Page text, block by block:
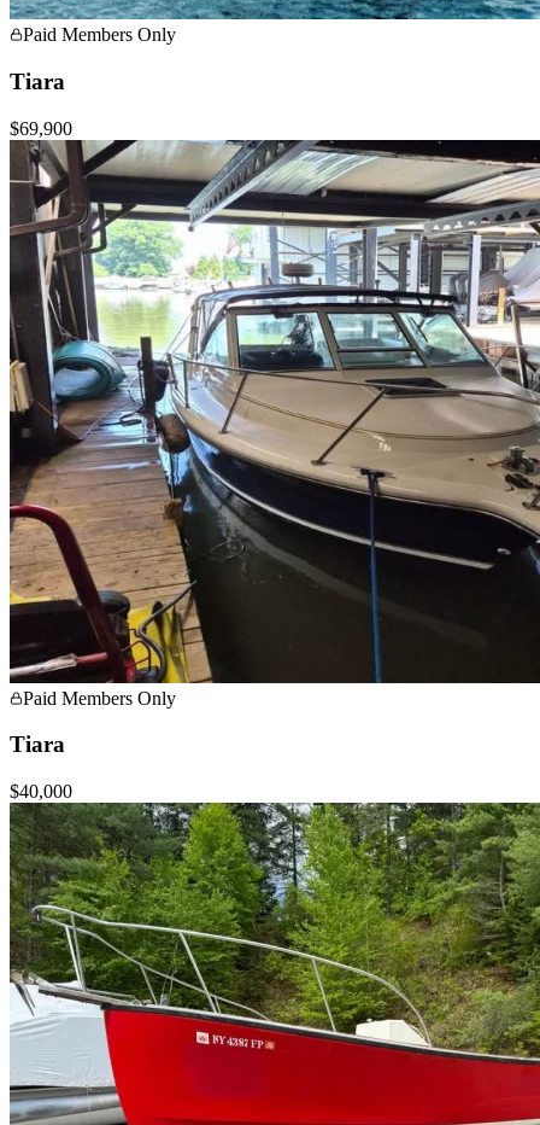
Paid Members Only
Tiara
$69,900
Paid Members Only
Tiara
$40,000